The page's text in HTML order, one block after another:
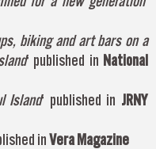
biking and art bars on a
‘ published in National
Island‘ published in JRNY
inVera Magazine